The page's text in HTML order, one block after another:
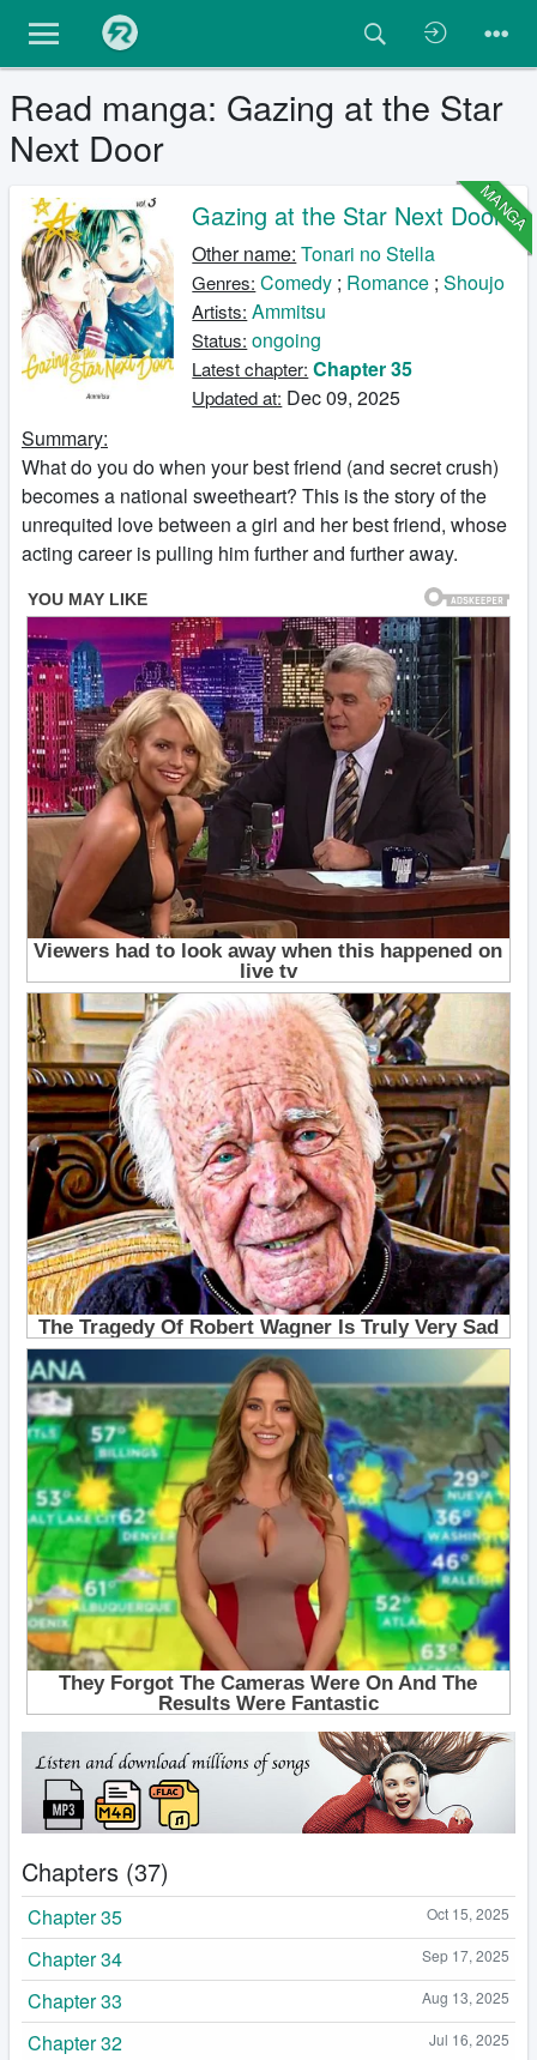
Read manga: Gazing at the Star
Next Door
MANGA
Gazing at the Star Next Door
Other name: Tonari no Stella
Genres: Comedy ; Romance ;Shoujo
Artists: Ammitsu
Status: ongoing
Latest chapter: Chapter 35
Updated at: Dec 09, 2025
Summary:
What do you do when your best friend (and secret crush)
becomes a national sweetheart? This is the story of the
unrequited love between a girl and her best friend, whose
acting career is pulling him further and further away.
Chapters (37)
Oct 15, 2025
Chapter 35
Sep 17, 2025
Chapter 34
Aug 13, 2025
Chapter 33
Jul 16, 2025
Chapter 32